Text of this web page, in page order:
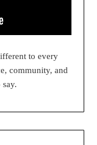
to every
community, and